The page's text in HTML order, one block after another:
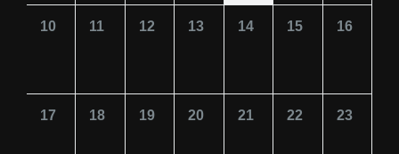
10 11 12 13 14 15 16
17 18 19 20 21 22 23